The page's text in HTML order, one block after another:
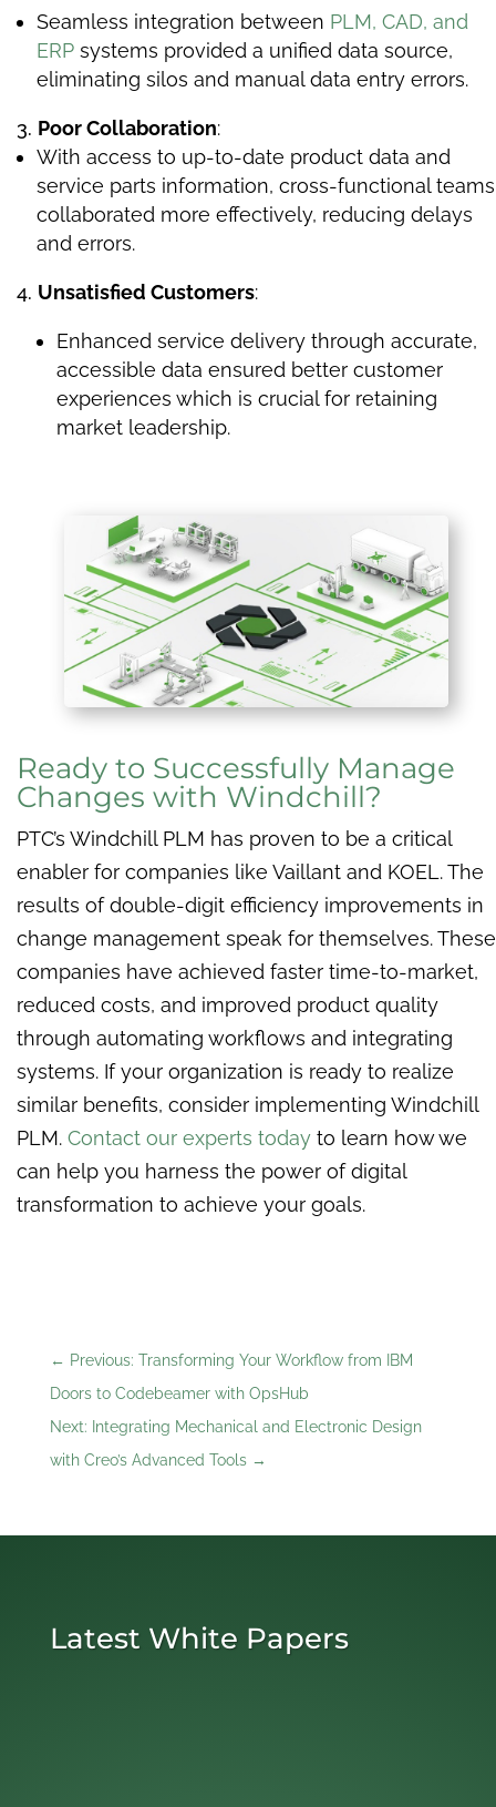
Seamless integration between PLM, CAD, and
ERP systems provided a unified data source,
eliminating silos and manual data entry errors.
Poor Collaboration:
With access to up-to-date product data and
service parts information, cross-functional teams
collaborated more effectively, reducing delays
and errors.
Unsatisfied Customers:
Enhanced service delivery through accurate,
accessible data ensured better customer
experiences which is crucial for retaining
market leadership.
Ready to Successfully Manage
Changes with Windchill?
PTC’s Windchill PLM has proven to be a critical
enabler for companies like Vaillant and KOEL. The
results of double-digit efficiency improvements in
change management speak for themselves. These
companies have achieved faster time-to-market,
reduced costs, and improved product quality
through automating workflows and integrating
systems. If your organization is ready to realize
similar benefits, consider implementing Windchill
PLM. Contact our experts today to learn how we
can help you harness the power of digital
transformation to achieve your goals.
← Previous: Transforming Your Workflow from IBM
Doors to Codebeamer with OpsHub
Next: Integrating Mechanical and Electronic Design
with Creo’s Advanced Tools→
Latest White Papers